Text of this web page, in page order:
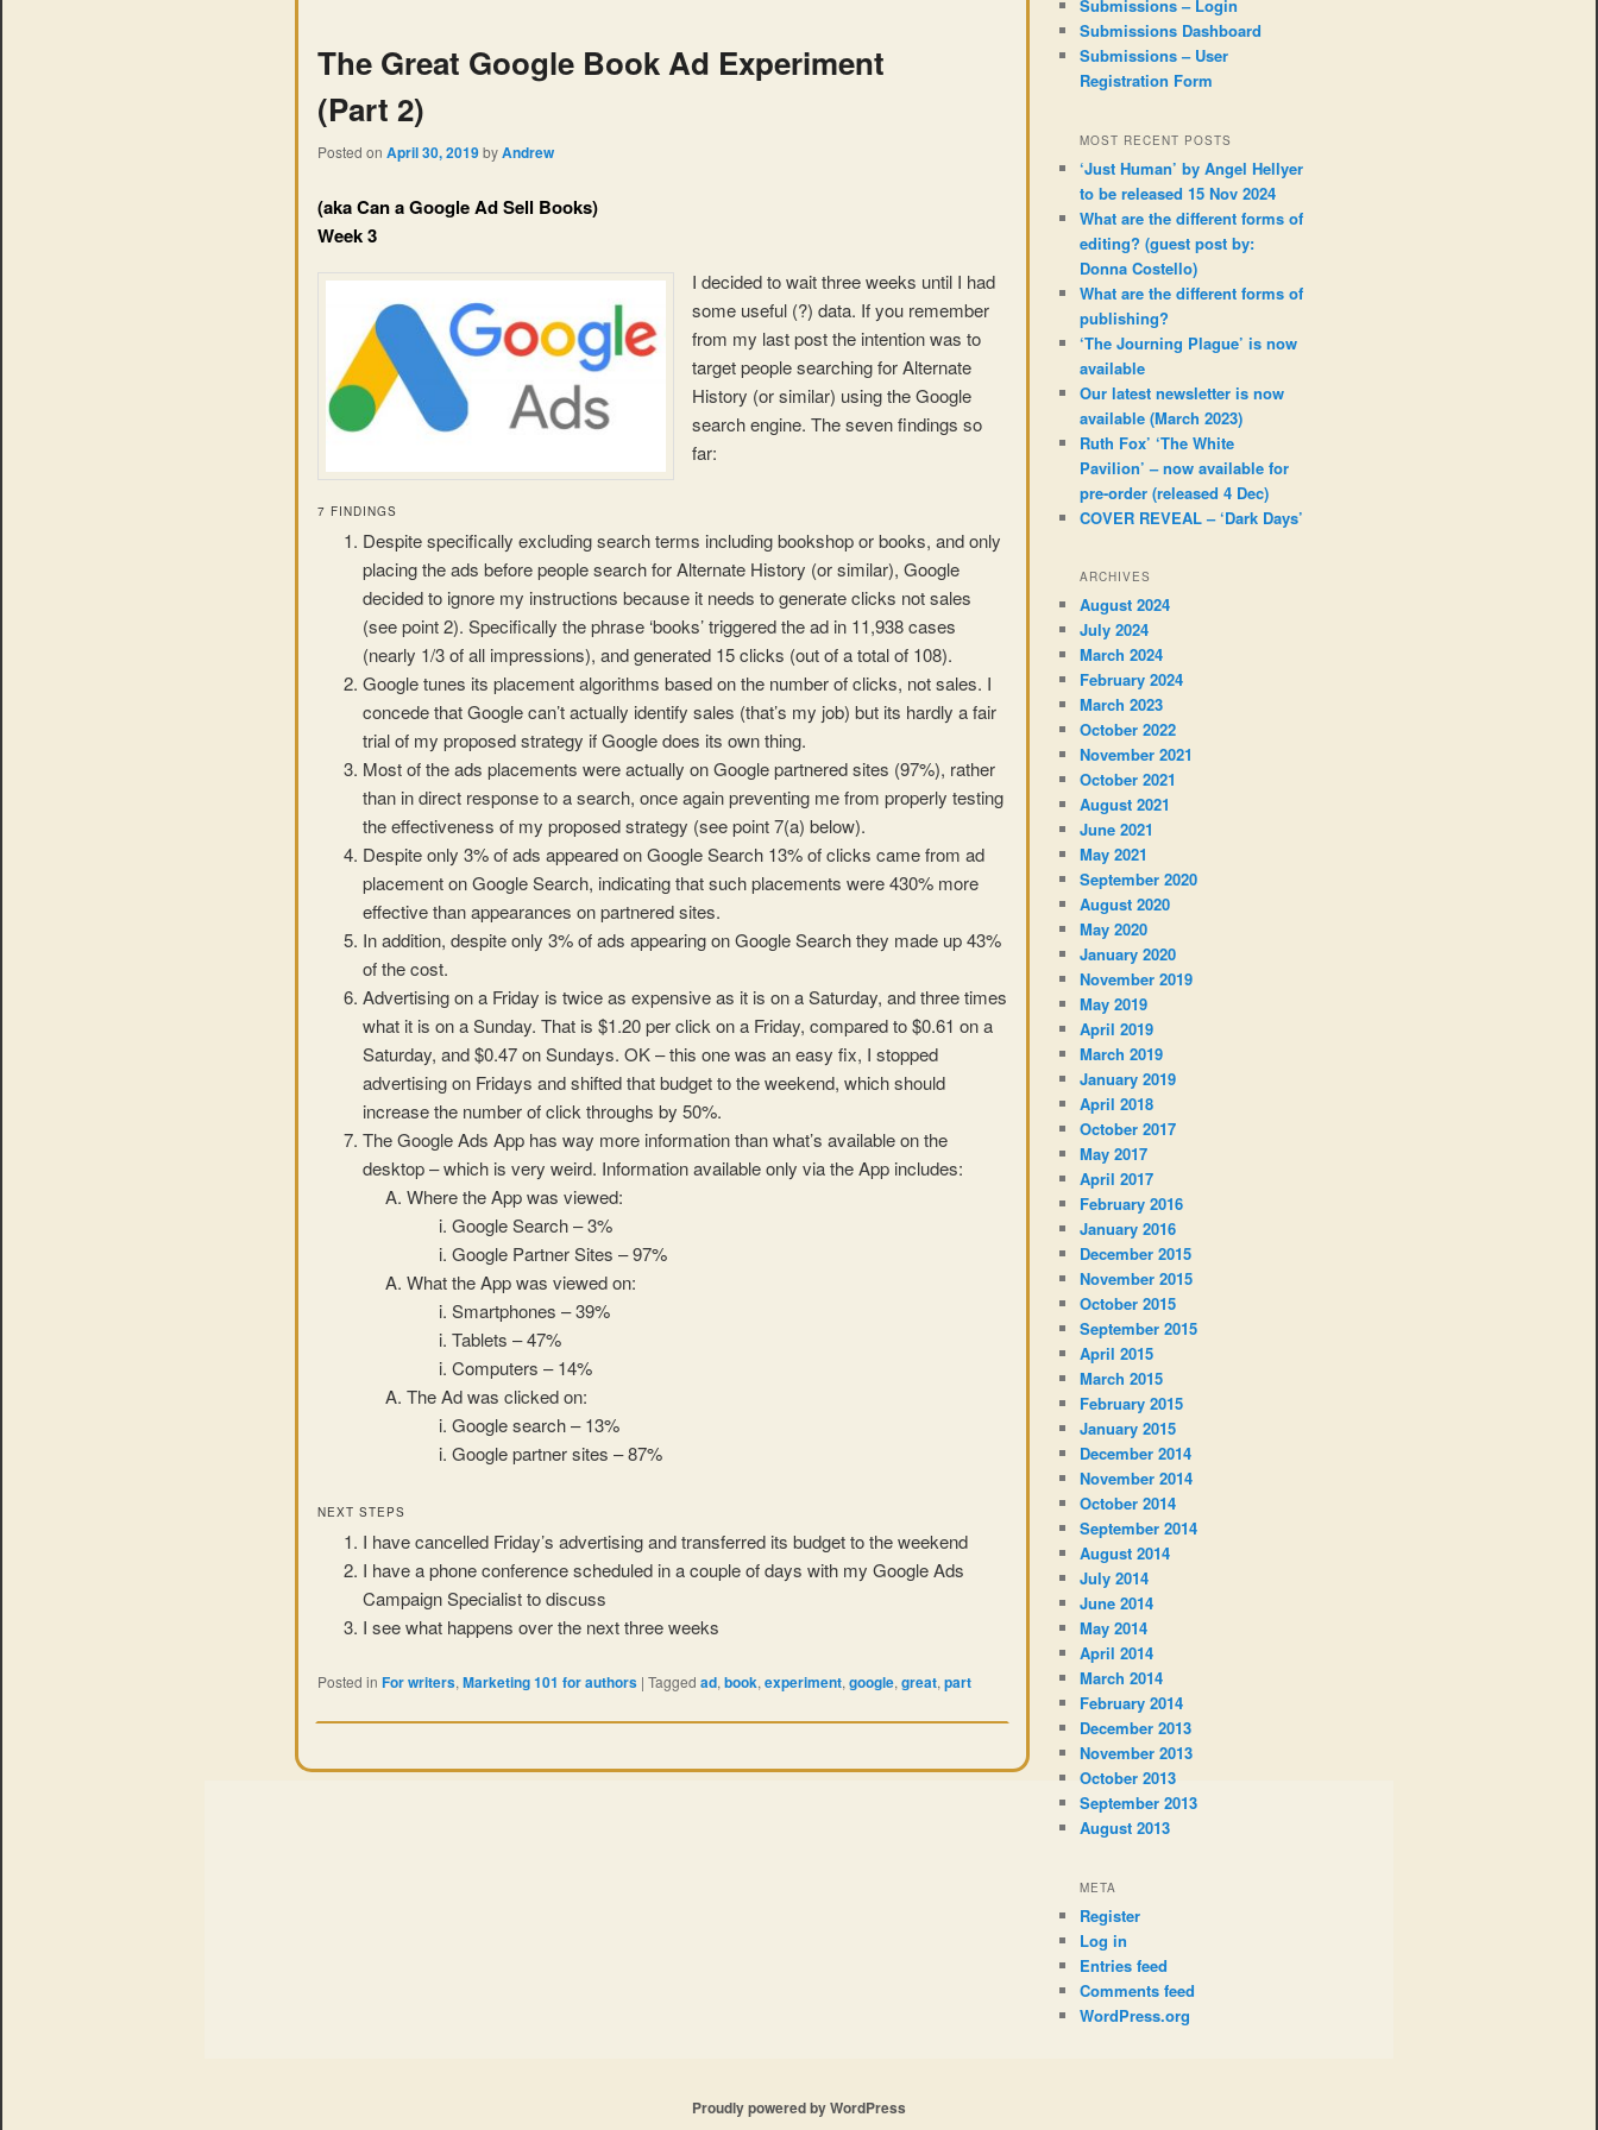
The Great Google Book Ad Experiment
(Part 2)
Posted on April 30, 2019byAndrew
(aka Can a Google Ad Sell Books)
Week 3
I decided to wait three weeks until I had
some useful (?) data. If you remember
from my last post the intention was to
target people searching for Alternate
History (or similar) using the Google
search engine. The seven findings so
far:
7 FINDINGS
Despite specifically excluding search terms including bookshop or books, and only
placing the ads before people search for Alternate History (or similar), Google
decided to ignore my instructions because it needs to generate clicks not sales
(see point 2). Specifically the phrase ‘books’ triggered the ad in 11,938 cases
(nearly 1/3 of all impressions), and generated 15 clicks (out of a total of 108).
Google tunes its placement algorithms based on the number of clicks, not sales. I
concede that Google can’t actually identify sales (that’s my job) but its hardly a fair
trial of my proposed strategy if Google does its own thing.
Most of the ads placements were actually on Google partnered sites (97%), rather
than in direct response to a search, once again preventing me from properly testing
the effectiveness of my proposed strategy (see point 7(a) below).
Despite only 3% of ads appeared on Google Search 13% of clicks came from ad
placement on Google Search, indicating that such placements were 430% more
effective than appearances on partnered sites.
In addition, despite only 3% of ads appearing on Google Search they made up 43%
of the cost.
Advertising on a Friday is twice as expensive as it is on a Saturday, and three times
what it is on a Sunday. That is $1.20 per click on a Friday, compared to $0.61 on a
Saturday, and $0.47 on Sundays. OK – this one was an easy fix, I stopped
advertising on Fridays and shifted that budget to the weekend, which should
increase the number of click throughs by 50%.
The Google Ads App has way more information than what’s available on the
desktop – which is very weird. Information available only via the App includes:
Where the App was viewed:
Google Search – 3%
Google Partner Sites – 97%
What the App was viewed on:
Smartphones – 39%
Tablets – 47%
Computers – 14%
The Ad was clicked on:
Google search – 13%
Google partner sites – 87%
NEXT STEPS
I have cancelled Friday’s advertising and transferred its budget to the weekend
I have a phone conference scheduled in a couple of days with my Google Ads
Campaign Specialist to discuss
I see what happens over the next three weeks
Posted in For writers, Marketing 101 for authors | Tagged ad, book, experiment, google, great, part
Submissions – Login
Submissions Dashboard
Submissions – User
Registration Form
MOST RECENT POSTS
‘Just Human’ by Angel Hellyer
to be released 15 Nov 2024
What are the different forms of
editing? (guest post by:
Donna Costello)
What are the different forms of
publishing?
‘The Journing Plague’ is now
available
Our latest newsletter is now
available (March 2023)
Ruth Fox’ ‘The White
Pavilion’ – now available for
pre-order (released 4 Dec)
COVER REVEAL – ‘Dark Days’
ARCHIVES
August 2024
July 2024
March 2024
February 2024
March 2023
October 2022
November 2021
October 2021
August 2021
June 2021
May 2021
September 2020
August 2020
May 2020
January 2020
November 2019
May 2019
April 2019
March 2019
January 2019
April 2018
October 2017
May 2017
April 2017
February 2016
January 2016
December 2015
November 2015
October 2015
September 2015
April 2015
March 2015
February 2015
January 2015
December 2014
November 2014
October 2014
September 2014
August 2014
July 2014
June 2014
May 2014
April 2014
March 2014
February 2014
December 2013
November 2013
October 2013
September 2013
August 2013
META
Register
Log in
Entries feed
Comments feed
WordPress.org
Proudly powered by WordPress